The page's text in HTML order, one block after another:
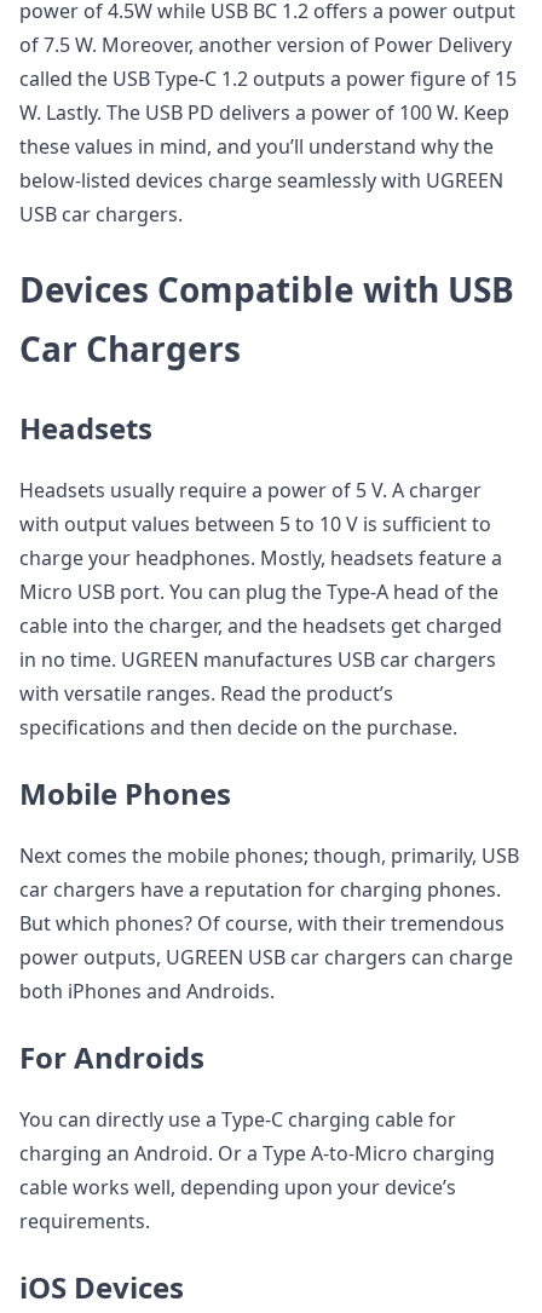
power of 4.5W while USB BC 1.2 offers a power output
of 7.5 W. Moreover, another version of Power Delivery
called the USB Type-C 1.2 outputs a power figure of 15
W. Lastly. The USB PD delivers a power of 100 W. Keep
these values in mind, and you’ll understand why the
below-listed devices charge seamlessly with UGREEN
USB car chargers.
Devices Compatible with USB
Car Chargers
Headsets
Headsets usually require a power of 5 V. A charger
with output values between 5 to 10 V is sufficient to
charge your headphones. Mostly, headsets feature a
Micro USB port. You can plug the Type-A head of the
cable into the charger, and the headsets get charged
in no time. UGREEN manufactures USB car chargers
with versatile ranges. Read the product’s
specifications and then decide on the purchase.
Mobile Phones
Next comes the mobile phones; though, primarily, USB
car chargers have a reputation for charging phones.
But which phones? Of course, with their tremendous
power outputs, UGREEN USB car chargers can charge
both iPhones and Androids.
For Androids
You can directly use a Type-C charging cable for
charging an Android. Or a Type A-to-Micro charging
cable works well, depending upon your device’s
requirements.
iOS Devices